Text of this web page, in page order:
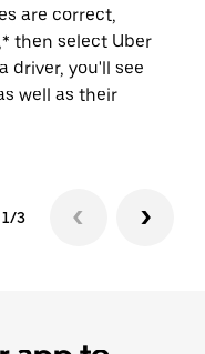
are correct,
then select Uber
driver, you'll see
well as their
1/3